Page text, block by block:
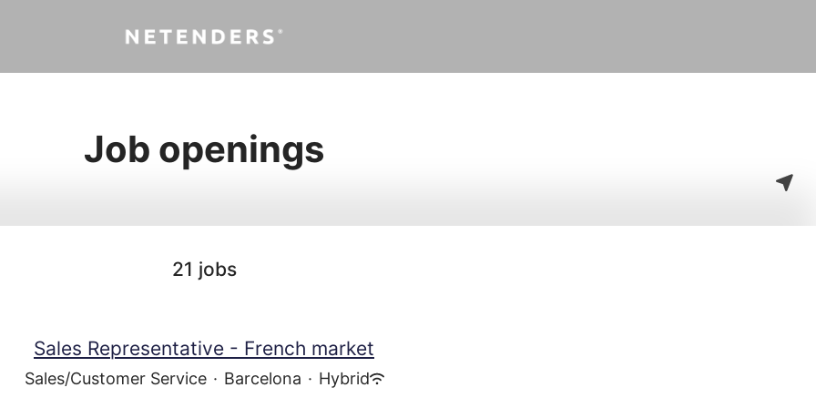
Job openings
21 jobs
Sales Representative - French market
Sales/Customer Service · Barcelona · Hybrid